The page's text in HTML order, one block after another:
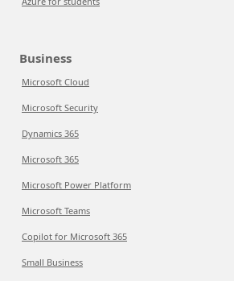
Business
Microsoft Cloud
Microsoft Security
Dynamics 365
Microsoft 365
Microsoft Power Platform
Microsoft Teams
Copilot for Microsoft 365
Small Business